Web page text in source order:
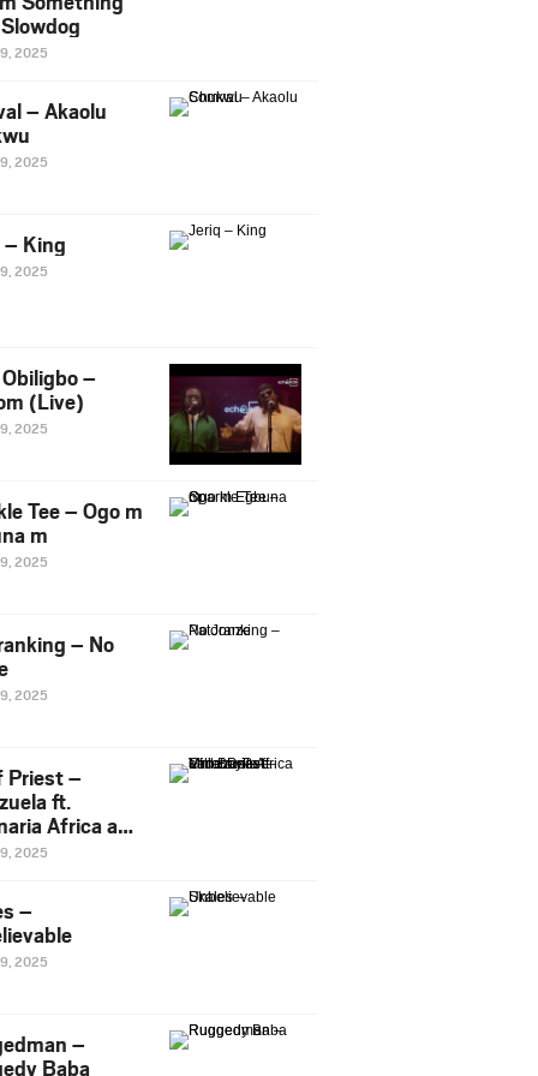
2025
– Akaolu
2025
King
2025
–
(Live)
2025
Tee – Ogo m
m
2025
– No
2025
Priest –
ft.
Africa and
2025
–
2025
–
Baba